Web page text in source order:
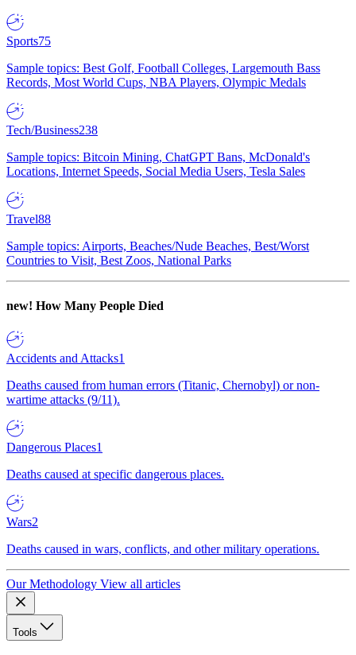
Sports75
Sample topics: Best Golf, Football Colleges, Largemouth Bass
Records, Most World Cups, NBA Players, Olympic Medals
Tech/Business238
Sample topics: Bitcoin Mining, ChatGPT Bans, McDonald's
Locations, Internet Speeds, Social Media Users, Tesla Sales
Travel88
Sample topics: Airports, Beaches/Nude Beaches, Best/Worst
Countries to Visit, Best Zoos, National Parks
new! How Many People Died
Accidents and Attacks1
Deaths caused from human errors (Titanic, Chernobyl) or non-
wartime attacks (9/11).
Dangerous Places1
Deaths caused at specific dangerous places.
Wars2
Deaths caused in wars, conflicts, and other military operations.
Our Methodology View all articles
Tools